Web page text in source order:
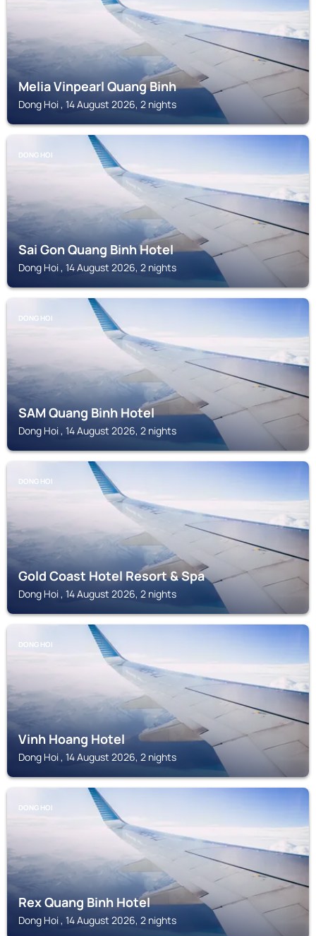
Melia Vinpearl Quang Binh
Dong Hoi , 14 August 2026, 2 nights
DONG HOI
Sai Gon Quang Binh Hotel
Dong Hoi , 14 August 2026, 2 nights
DONG HOI
SAM Quang Binh Hotel
Dong Hoi , 14 August 2026, 2 nights
DONG HOI
Gold Coast Hotel Resort & Spa
Dong Hoi , 14 August 2026, 2 nights
DONG HOI
Vinh Hoang Hotel
Dong Hoi , 14 August 2026, 2 nights
DONG HOI
Rex Quang Binh Hotel
Dong Hoi , 14 August 2026, 2 nights